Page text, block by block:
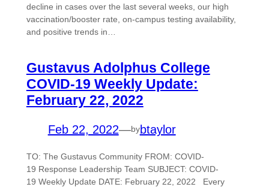
decline in cases over the last several weeks, our high
vaccination/booster rate, on-campus testing availability,
and positive trends in…
Gustavus Adolphus College
COVID-19 Weekly Update:
February 22, 2022
Feb 22, 2022—bybtaylor
TO: The Gustavus Community FROM: COVID-
19 Response Leadership Team SUBJECT: COVID-
19 Weekly Update DATE: February 22, 2022 Every